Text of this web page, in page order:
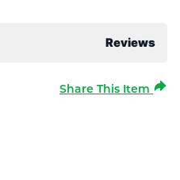
Reviews
Share This Item